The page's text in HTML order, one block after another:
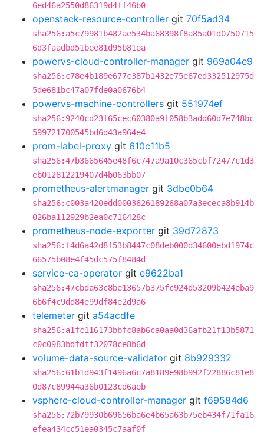
6ed46a2550d86319d4ff46b0
openstack-resource-controller git 70f5ad34
sha256:a5c79981b482ae534ba68398f8a85a01d0750715
6d3faadbd51bee81d95b81ea
powervs-cloud-controller-manager git 969a04e9
sha256:c78e4b189e677c387b1432e75e67ed332512975d
5de681bc47a07fde0a0676b4
powervs-machine-controllers git 551974ef
sha256:9240cd23f65cec60380a9f058b3add60d7e748bc
599721700545bd6d43a964e4
prom-label-proxy git 610c11b5
sha256:47b3665645e48f6c747a9a10c365cbf72477c1d3
eb012812219407d4b063bb07
prometheus-alertmanager git 3dbe0b64
sha256:c003a420edd0003626189268a07a3ececa8b914b
026ba112929b2ea0c716428c
prometheus-node-exporter git 39d72873
sha256:f4d6a42d8f53b8447c08deb000d34600ebd1974c
66575b08e4f45dc575f8484d
service-ca-operator git e9622ba1
sha256:47cbda63c8be13657b375fc924d53209b424eba9
6b6f4c9dd84e99df84e2d9a6
telemeter git a54acdfe
sha256:a1fc116173bbfc8ab6ca0aa0d36afb21f13b5871
c0c0983bdfdff32078ce8b6d
volume-data-source-validator git 8b929332
sha256:61b1d943f1496a6c7a8189e98b992f22886c81e8
0d87c89944a36b0123cd6aeb
vsphere-cloud-controller-manager git f69584d6
sha256:72b79930b69656ba6e4b65a63b75eb434f71fa16
efea434cc51ea0345c7aaf0f